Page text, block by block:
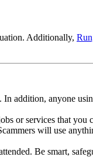
Additionally,
addition, anyone
or services that you
will use
Be smart,